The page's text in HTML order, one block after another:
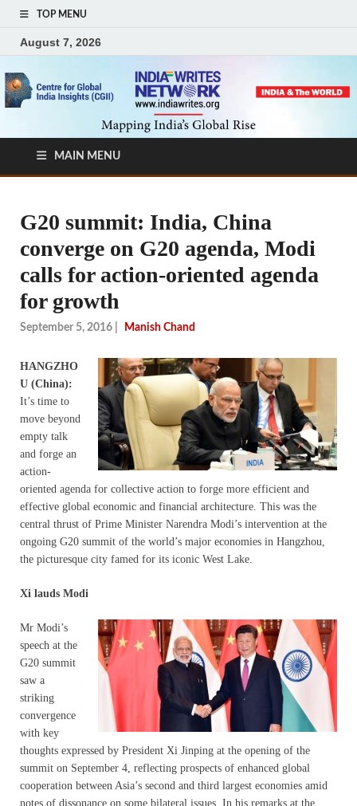
TOP MENU
August 7, 2026
MAIN MENU
G20 summit: India, China
converge on G20 agenda, Modi
calls for action-oriented agenda
for growth
September 5, 2016 Manish Chand
HANGZHO
U (China):
It’s time to
move beyond
empty talk
and forge an
action-
oriented agenda for collective action to forge more efficient and
effective global economic and financial architecture. This was the
central thrust of Prime Minister Narendra Modi’s intervention at the
ongoing G20 summit of the world’s major economies in Hangzhou,
the picturesque city famed for its iconic West Lake.
Xi lauds Modi
Mr Modi’s
speech at the
G20 summit
saw a
striking
convergence
with key
thoughts expressed by President Xi Jinping at the opening of the
summit on September 4, reflecting prospects of enhanced global
cooperation between Asia’s second and third largest economies amid
notes of dissonance on some bilateral issues. In his remarks at the